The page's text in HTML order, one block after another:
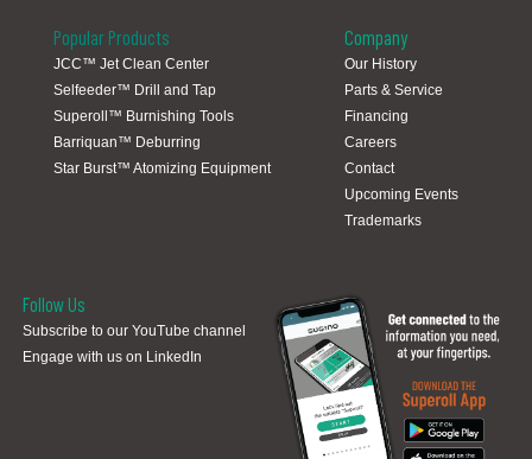
Popular Products
JCC™ Jet Clean Center
Selfeeder™ Drill and Tap
Superoll™ Burnishing Tools
Barriquan™ Deburring
Star Burst™ Atomizing Equipment
Company
Our History
Parts & Service
Financing
Careers
Contact
Upcoming Events
Trademarks
Follow Us
Subscribe to our YouTube channel
Engage with us on LinkedIn